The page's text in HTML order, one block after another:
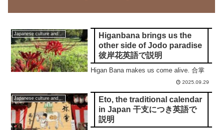
Japanese culture and traditions
Higanbana brings us the
other side of Jodo paradise
彼岸花英語で説明
Higan Bana makes us come alive. 合掌
2025.09.29
Eto, the traditional calendar
in Japan 干支につき英語で
説明